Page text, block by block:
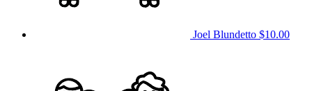
Joel Blundetto $10.00